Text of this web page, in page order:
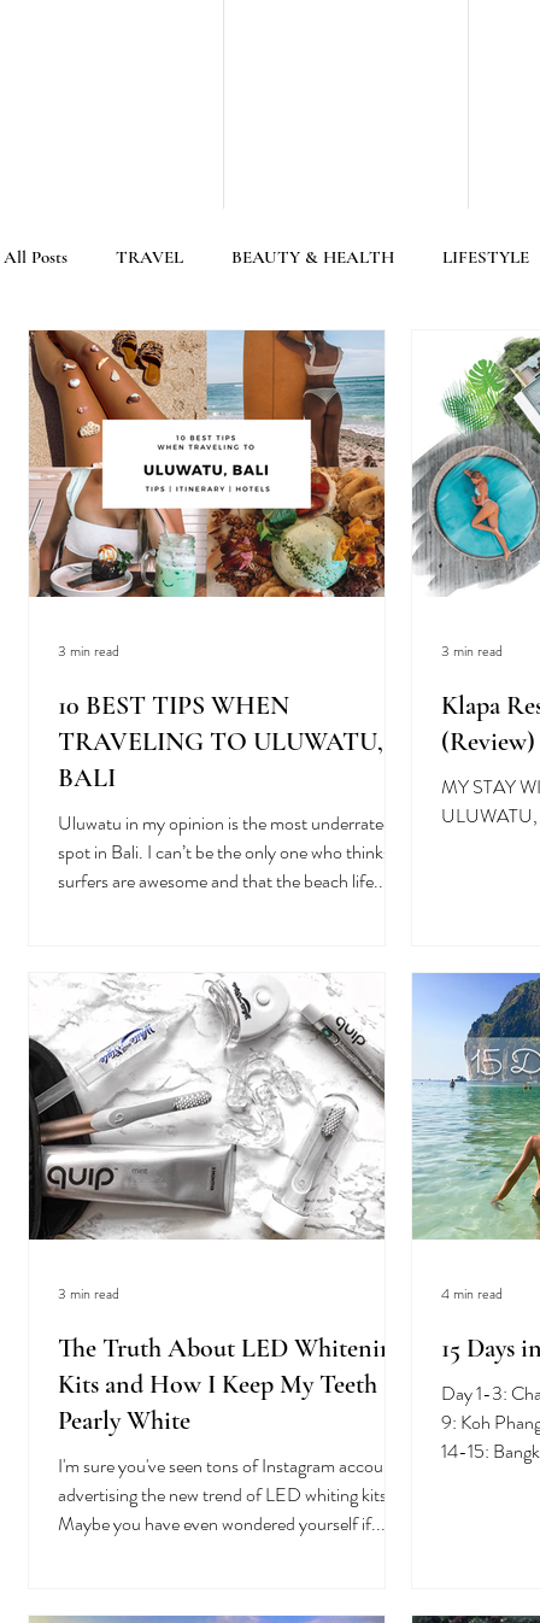
All Posts TRAVEL BEAUTY & HEALTH LIFESTYLE
10 BEST TIPS WHEN
TRAVELING TO ULUWATU,
BALI
Uluwatu in my opinion is the most underrated
spot in Bali. I can’t be the only one who thinks
surfers are awesome and that the beach life...
3 min read
Klapa
(Review)
MY STAY
3 min read
The Truth About LED Whitening
Kits and How I Keep My Teeth
Pearly White
I'm sure you've seen tons of Instagram accounts
advertising the new trend of LED whiting kits.
Maybe you have even wondered yourself if...
3 min read
15 Days
Day 1-3:
9: Koh
14-15:
4 min read